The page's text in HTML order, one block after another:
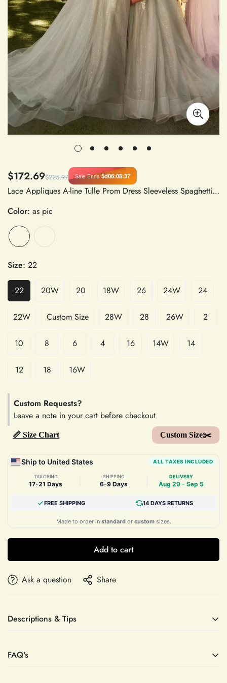
$172.69$225.97 Sale Ends 5d06:08:36
Lace Appliques A-line Tulle Prom Dress Sleeveless Spaghetti Strap Side Split Evening Gown
Color: as pic
Size: 22
22 20W 20 18W 26 24W 24
22W Custom Size 28W 28 26W 2
10 8 6 4 16 14W 14
12 18 16W
Custom Requests?
Leave a note in your cart before checkout.
📏 Size Chart Custom Size✂️
Ship to United States ALL TAXES INCLUDED
TAILORING
17-21 Days
SHIPPING
6-9 Days
DELIVERY
Aug 29 - Sep 5
FREE SHIPPING 14 DAYS RETURNS
Made to order in standardor customsizes.
Add to cart
Ask a question Share
Descriptions & Tips
Elevate your evening with the Lace Appliques A-line Tulle
FAQ's